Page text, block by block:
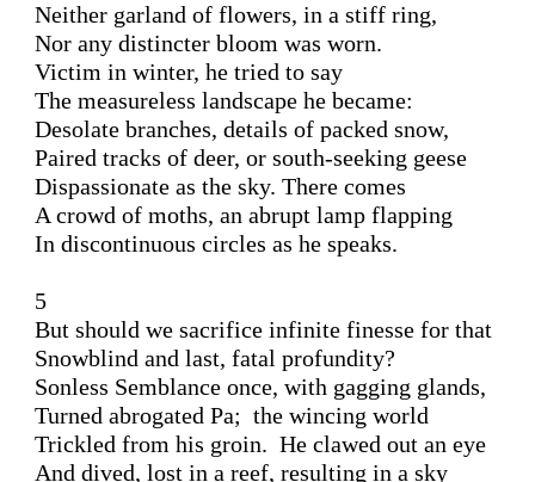
Neither garland of flowers, in a stiff ring,
Nor any distincter bloom was worn.
Victim in winter, he tried to say
The measureless landscape he became:
Desolate branches, details of packed snow,
Paired tracks of deer, or south-seeking geese
Dispassionate as the sky. There comes
A crowd of moths, an abrupt lamp flapping
In discontinuous circles as he speaks.
5
But should we sacrifice infinite finesse for that
Snowblind and last, fatal profundity?
Sonless Semblance once, with gagging glands,
Turned abrogated Pa;  the wincing world
Trickled from his groin.  He clawed out an eye
And dived, lost in a reef, resulting in a sky